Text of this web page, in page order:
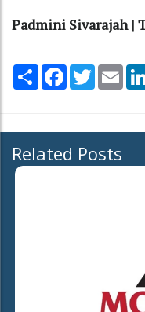
Padmini Sivarajah |
Share Facebook
Twitter
Related Posts